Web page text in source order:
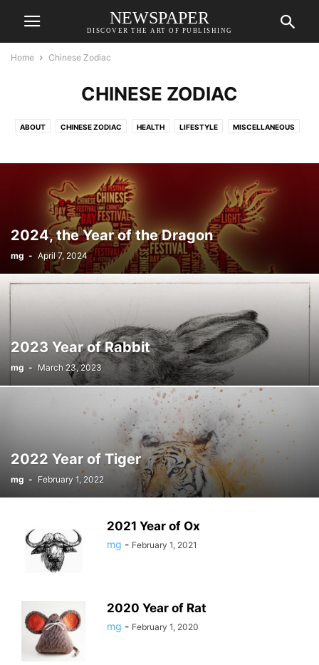
NEWSPAPER
DISCOVER THE ART OF PUBLISHING
Home Chinese Zodiac
CHINESE ZODIAC
ABOUT CHINESE ZODIAC HEALTH LIFESTYLE MISCELLANEOUS
2024, the Year of the Dragon
mg - April 7, 2024
2023 Year of Rabbit
mg - March 23, 2023
2022 Year of Tiger
mg - February 1, 2022
2021 Year of Ox
mg - February 1, 2021
2020 Year of Rat
mg - February 1, 2020